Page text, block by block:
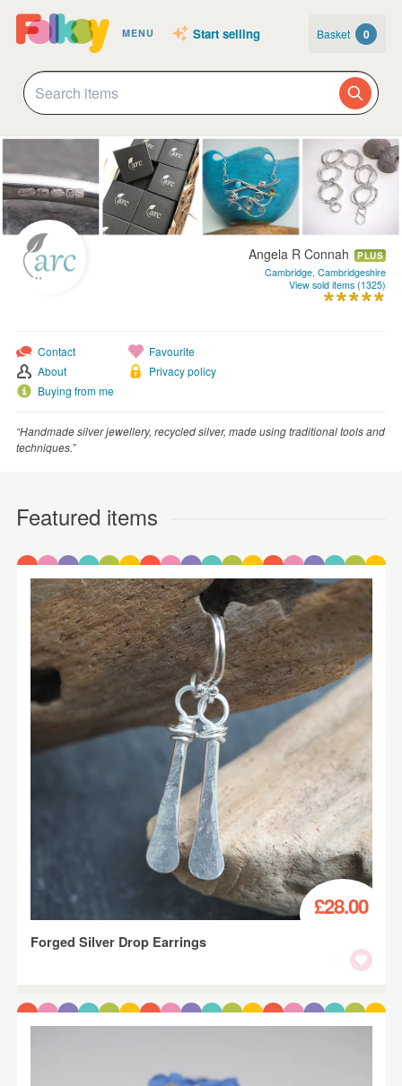
MENU Start selling Basket 0
Angela R Connah PLUS
Cambridge, Cambridgeshire
View sold items (1325)
Contact
About
Buying from me
Favourite
Privacy policy
“Handmade silver jewellery, recycled silver, made using traditional tools and
techniques.”
Featured items
£28.00
Forged Silver Drop Earrings